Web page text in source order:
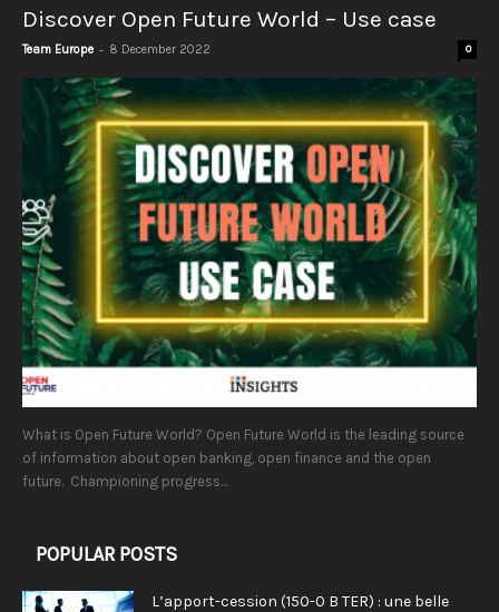
Discover Open Future World – Use case
Team Europe - 8 December 2022 0
What is Open Future World? Open Future World is the leading source
of information about open banking, open finance and the open
future. Championing progress...
POPULAR POSTS
L’apport-cession (150-0 B TER) : une belle